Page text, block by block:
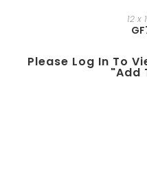
12 x
Please Log In To
"add